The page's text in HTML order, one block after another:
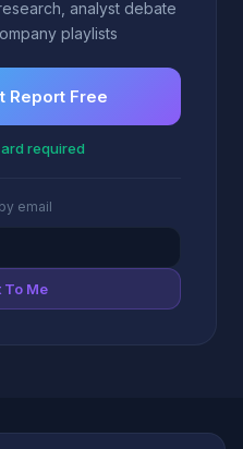
analyst debate
playlists
Report Free
required
email
To Me